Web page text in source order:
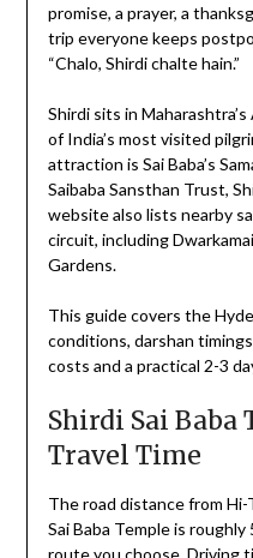
promise, a prayer, a
trip everyone keeps
“Chalo, Shirdi chalte hain.”
Shirdi sits in
of India’s most visited
attraction is Sai Baba’s
Saibaba Sansthan Trust,
website also lists nearby
circuit, including
Gardens.
This guide covers the
conditions, darshan
costs and a practical 2-3
Shirdi Sai Baba
Travel Time
The road distance from
Sai Baba Temple is
route you choose. Driving